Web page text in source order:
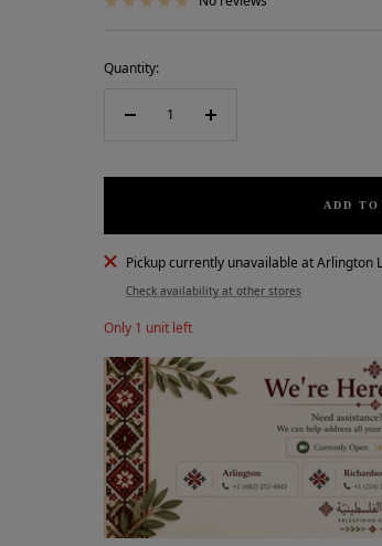
Quantity:
Decrease
Increase
ADD TO
Pickup currently unavailable at Arlington
Check availability at other stores
Only 1 unit left